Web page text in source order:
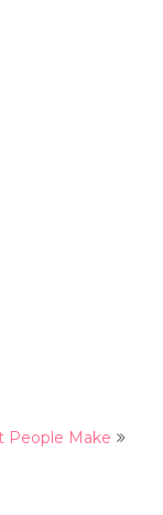
People Make